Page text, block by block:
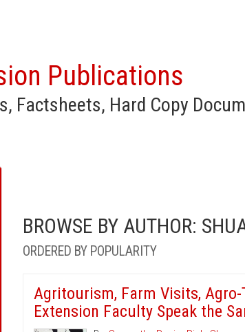
Publications
Factsheets, Hard Copy
BROWSE BY AUTHOR:
ORDERED BY POPULARITY
Agritourism, Farm Visits, Agro-
Extension Faculty Speak the